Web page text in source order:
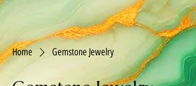
Home Gemstone Jewelry